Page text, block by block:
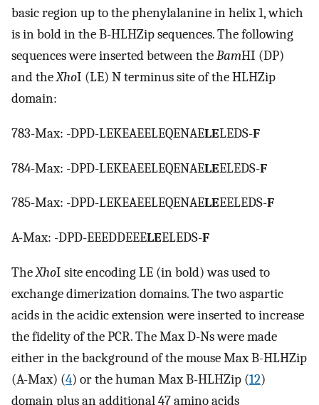
basic region up to the phenylalanine in helix 1, which
is in bold in the B-HLHZip sequences. The following
sequences were inserted between theBamHI (DP)
and theXhoI (LE) N terminus site of the HLHZip
domain:
783-Max: -DPD-LEKEAEELEQENAELELEDS-F
784-Max: -DPD-LEKEAEELEQENAELEELEDS-F
785-Max: -DPD-LEKEAEELEQENAELEEELEDS-F
A-Max: -DPD-EEEDDEEELEELEDS-F
TheXhoI site encoding LE (in bold) was used to
exchange dimerization domains. The two aspartic
acids in the acidic extension were inserted to increase
the fidelity of the PCR. The Max D-Ns were made
either in the background of the mouse Max B-HLHZip
(A-Max) (4) or the human Max B-HLHZip (12)
domain plus an additional 47 amino acids